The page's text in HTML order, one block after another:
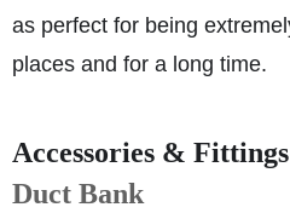
as perfect for being
places and for a long time.
Accessories &
Duct Bank